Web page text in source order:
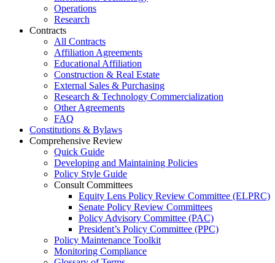
Operations
Research
Contracts
All Contracts
Affiliation Agreements
Educational Affiliation
Construction & Real Estate
External Sales & Purchasing
Research & Technology Commercialization
Other Agreements
FAQ
Constitutions & Bylaws
Comprehensive Review
Quick Guide
Developing and Maintaining Policies
Policy Style Guide
Consult Committees
Equity Lens Policy Review Committee (ELPRC)
Senate Policy Review Committees
Policy Advisory Committee (PAC)
President’s Policy Committee (PPC)
Policy Maintenance Toolkit
Monitoring Compliance